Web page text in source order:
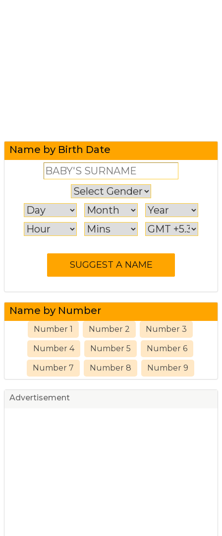
Name by Birth Date
Name by Number
Number 1 Number 2 Number 3
Number 4 Number 5 Number 6
Number 7 Number 8 Number 9
Advertisement